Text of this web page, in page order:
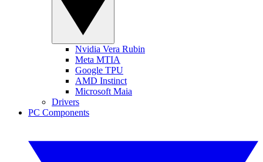
Nvidia Vera Rubin
Meta MTIA
Google TPU
AMD Instinct
Microsoft Maia
Drivers
PC Components